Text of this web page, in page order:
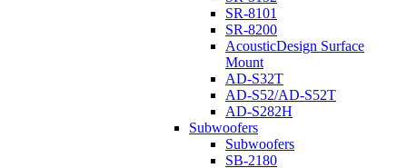
SR-8101
SR-8200
AcousticDesign Surface
Mount
AD-S32T
AD-S52/AD-S52T
AD-S282H
Subwoofers
Subwoofers
SB-2180